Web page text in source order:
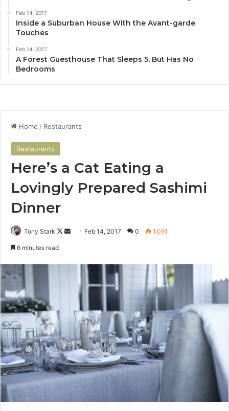
Feb 14, 2017
Inside a Suburban House With the Avant-garde
Touches
Feb 14, 2017
A Forest Guesthouse That Sleeps 5, But Has No
Bedrooms